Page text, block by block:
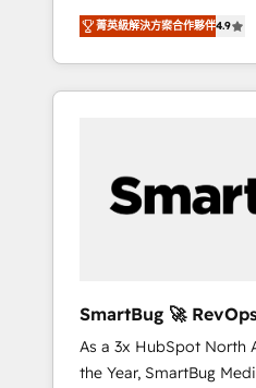
and execution. We don't just "set up tools" —
we install the GTM
OS) to align your
portal that drives
and Story to stop
Elite Engineering & AI Scalable Architecture:
agents, and high-
reporting clarity. Security & Compliance: SOC
2 Type I and HIPAA
菁英級解決方案合作夥伴4.9
SmartBug 🚀
Integration Experts
As a 3x HubSpot North
the Year, SmartBug